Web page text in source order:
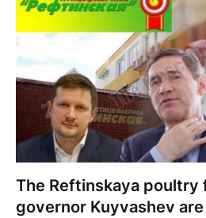
The Reftinskaya poultry
governor Kuyvashev